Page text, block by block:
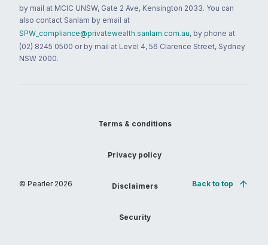
by mail at MCIC UNSW, Gate 2 Ave, Kensington 2033. You can
also contact Sanlam by email at
SPW_compliance@privatewealth.sanlam.com.au, by phone at
(02) 8245 0500 or by mail at Level 4, 56 Clarence Street, Sydney
NSW 2000.
© Pearler 2026
Terms & conditions
Privacy policy
Disclaimers
Security
Back to top